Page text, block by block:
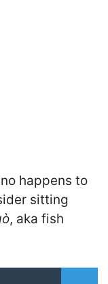
happens to
sitting
, aka fish